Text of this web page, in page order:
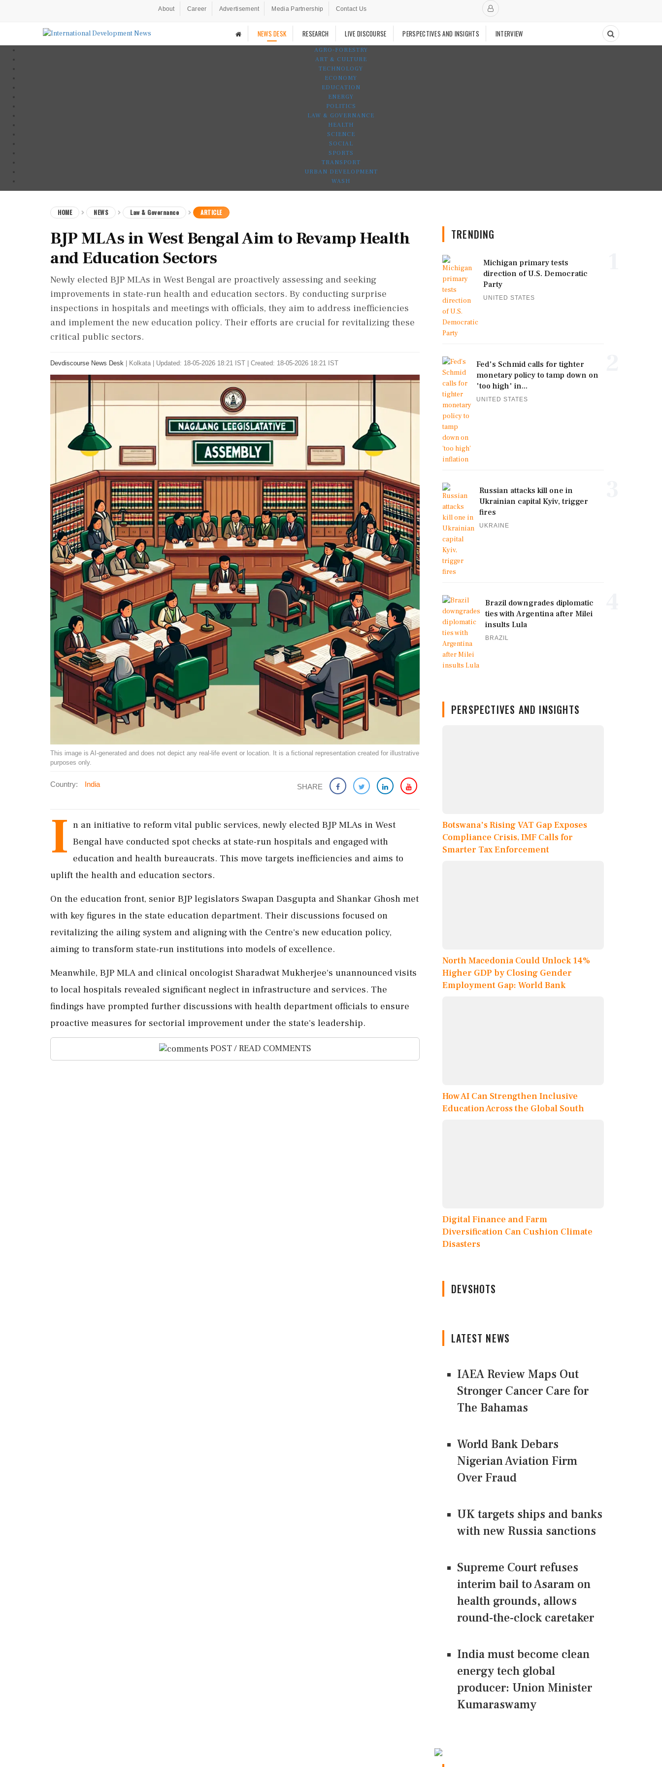
About Career Advertisement Media Partnership Contact Us
NEWS DESK RESEARCH LIVE DISCOURSE PERSPECTIVES AND INSIGHTS INTERVIEW
AGRO-FORESTRY
ART & CULTURE
TECHNOLOGY
ECONOMY
EDUCATION
ENERGY
POLITICS
LAW & GOVERNANCE
HEALTH
SCIENCE
SOCIAL
SPORTS
TRANSPORT
URBAN DEVELOPMENT
WASH
HOME NEWS Law & Governance ARTICLE
BJP MLAs in West Bengal Aim to Revamp Health
and Education Sectors
Newly elected BJP MLAs in West Bengal are proactively assessing and seeking
improvements in state-run health and education sectors. By conducting surprise
inspections in hospitals and meetings with officials, they aim to address inefficiencies
and implement the new education policy. Their efforts are crucial for revitalizing these
critical public sectors.
Devdiscourse News Desk Kolkata Updated: 18-05-2026 18:21 IST | Created: 18-05-2026 18:21 IST
This image is AI-generated and does not depict any real-life event or location. It is a fictional representation created for illustrative
purposes only.
Country: India SHARE
I n an initiative to reform vital public services, newly elected BJP MLAs in West
Bengal have conducted spot checks at state-run hospitals and engaged with
education and health bureaucrats. This move targets inefficiencies and aims to
uplift the health and education sectors.
On the education front, senior BJP legislators Swapan Dasgupta and Shankar Ghosh met
with key figures in the state education department. Their discussions focused on
revitalizing the ailing system and aligning with the Centre's new education policy,
aiming to transform state-run institutions into models of excellence.
Meanwhile, BJP MLA and clinical oncologist Sharadwat Mukherjee's unannounced visits
to local hospitals revealed significant neglect in infrastructure and services. The
findings have prompted further discussions with health department officials to ensure
proactive measures for sectorial improvement under the state's leadership.
POST / READ COMMENTS
TRENDING
Michigan primary tests
direction of U.S. Democratic
Party
UNITED STATES
Fed's Schmid calls for tighter
monetary policy to tamp down on
'too high' in...
UNITED STATES
Russian attacks kill one in
Ukrainian capital Kyiv, trigger
fires
UKRAINE
Brazil downgrades diplomatic
ties with Argentina after Milei
insults Lula
BRAZIL
PERSPECTIVES AND INSIGHTS
Botswana's Rising VAT Gap Exposes
Compliance Crisis, IMF Calls for
Smarter Tax Enforcement
North Macedonia Could Unlock 14%
Higher GDP by Closing Gender
Employment Gap: World Bank
How AI Can Strengthen Inclusive
Education Across the Global South
Digital Finance and Farm
Diversification Can Cushion Climate
Disasters
DEVSHOTS
LATEST NEWS
IAEA Review Maps Out
Stronger Cancer Care for
The Bahamas
World Bank Debars
Nigerian Aviation Firm
Over Fraud
UK targets ships and banks
with new Russia sanctions
Supreme Court refuses
interim bail to Asaram on
health grounds, allows
round-the-clock caretaker
India must become clean
energy tech global
producer: Union Minister
Kumaraswamy